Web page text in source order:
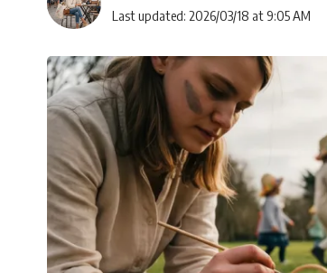
Last updated: 2026/03/18 at 9:05 AM